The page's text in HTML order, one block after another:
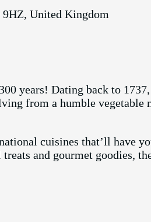
United Kingdom
years! Dating back to
from a humble vegetable
cuisines that’ll have
and gourmet goodies,